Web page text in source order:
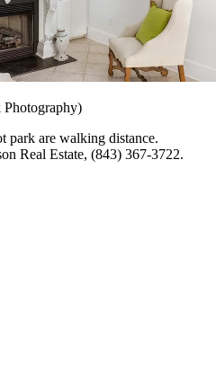
Photography)
park are walking distance.
Real Estate, (843) 367-3722.